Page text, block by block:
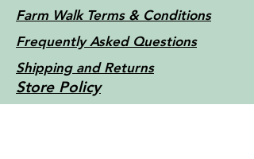
Farm Walk Terms & Conditions
Frequently Asked Questions
Shipping and Returns
Store Policy